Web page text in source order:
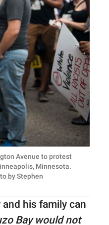
Avenue to protest
Minnesota.
by Stephen
his family can
Bay would not